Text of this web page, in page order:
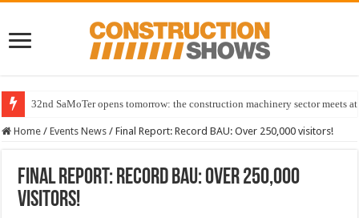
32nd SaMoTer opens tomorrow: the construction machinery sector meets
Home / Events News / Final Report: Record BAU: Over 250,000 visitors!
Final Report: Record BAU: Over 250,000
visitors!